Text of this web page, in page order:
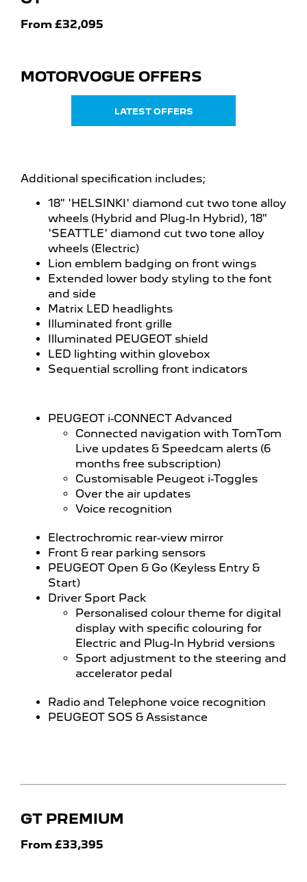
From £32,095
MOTORVOGUE OFFERS
LATEST OFFERS
Additional specification includes;
18" 'HELSINKI' diamond cut two tone alloy
wheels (Hybrid and Plug-In Hybrid), 18"
'SEATTLE' diamond cut two tone alloy
wheels (Electric)
Lion emblem badging on front wings
Extended lower body styling to the font
and side
Matrix LED headlights
Illuminated front grille
Illuminated PEUGEOT shield
LED lighting within glovebox
Sequential scrolling front indicators
PEUGEOT i-CONNECT Advanced
Connected navigation with TomTom
Live updates & Speedcam alerts (6
months free subscription)
Customisable Peugeot i-Toggles
Over the air updates
Voice recognition
Electrochromic rear-view mirror
Front & rear parking sensors
PEUGEOT Open & Go (Keyless Entry &
Start)
Driver Sport Pack
Personalised colour theme for digital
display with specific colouring for
Electric and Plug-In Hybrid versions
Sport adjustment to the steering and
accelerator pedal
Radio and Telephone voice recognition
PEUGEOT SOS & Assistance
GT PREMIUM
From £33,395